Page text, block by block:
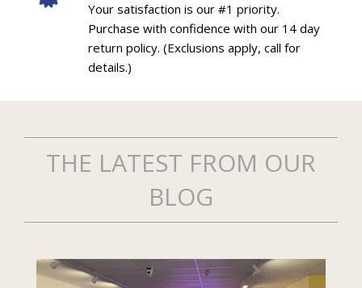
Your satisfaction is our #1 priority.
Purchase with confidence with our 14 day
return policy. (Exclusions apply, call for
details.)
THE LATEST FROM OUR
BLOG